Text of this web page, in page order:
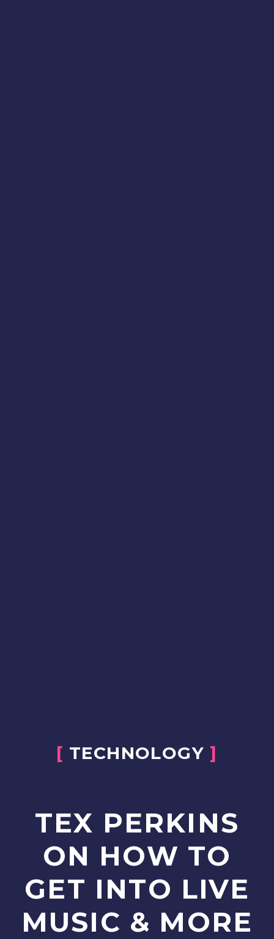
[ TECHNOLOGY ]
TEX PERKINS
ON HOW TO
GET INTO LIVE
MUSIC & MORE